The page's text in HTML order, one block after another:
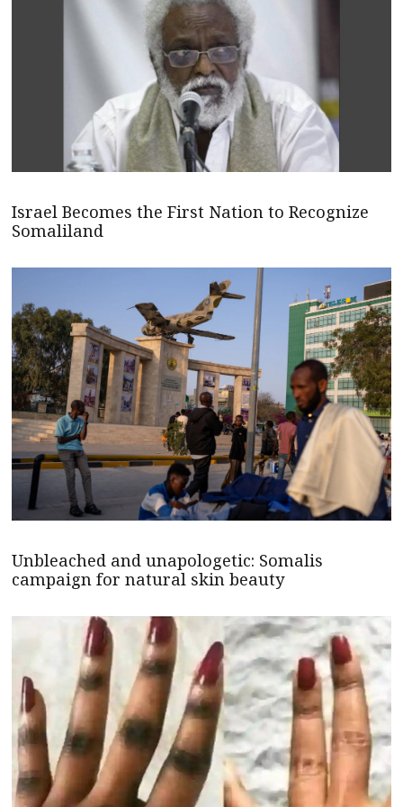
Israel Becomes the First Nation to Recognize
Somaliland
Unbleached and unapologetic: Somalis
campaign for natural skin beauty